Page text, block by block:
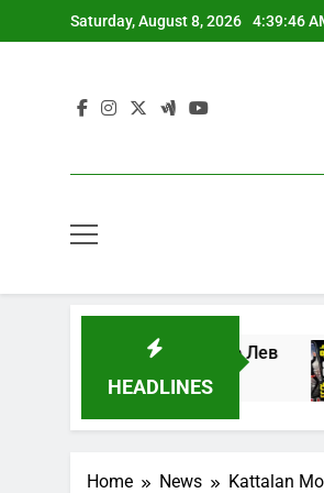
to
Saturday, August 8, 2026 4:39:47
HEADLINES
в онлайн казино Лев
Home News Kattalan